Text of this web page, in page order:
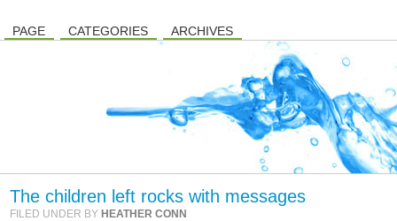
PAGE CATEGORIES ARCHIVES
The children left rocks with messages
FILED UNDER BY HEATHER CONN